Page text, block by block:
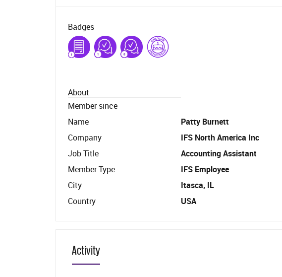
Badges
About
Member since
Name
Patty Burnett
Company
IFS North America Inc
Job Title
Accounting Assistant
Member Type
IFS Employee
City
Itasca, IL
Country
USA
Activity